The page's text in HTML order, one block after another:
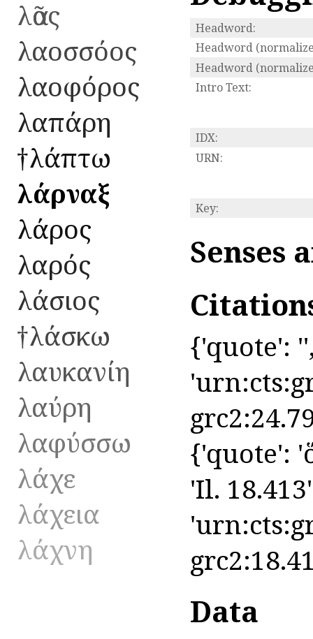
λᾶος
λαοσσόος
λαοφόρος
λαπάρη
†λάπτω
λάρναξ
λάρος
λαρός
λάσιος
†λάσκω
λαυκανίη
λαύρη
λαφύσσω
λάχε
λάχεια
λάχνη
Headword:
Headword
Headword
Intro Text:
IDX:
URN:
Key:
Senses
{'quote':
{'quote':
'Il.
Data